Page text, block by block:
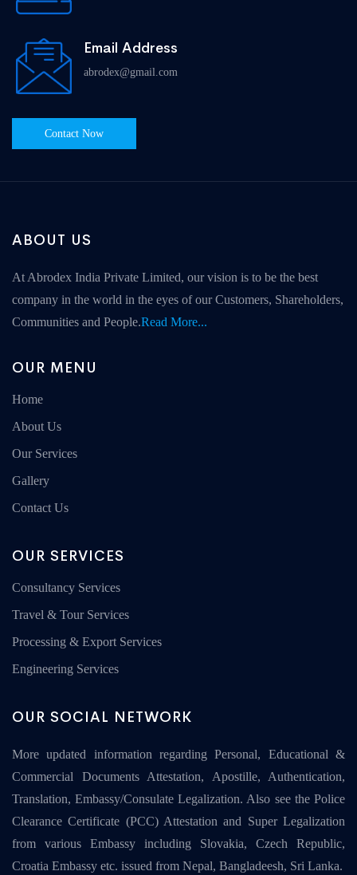
Email Address
abrodex@gmail.com
Contact Now
ABOUT US
At Abrodex India Private Limited, our vision is to be the best
company in the world in the eyes of our Customers, Shareholders,
Communities and People.Read More...
OUR MENU
Home
About Us
Our Services
Gallery
Contact Us
OUR SERVICES
Consultancy Services
Travel & Tour Services
Processing & Export Services
Engineering Services
OUR SOCIAL NETWORK
More updated information regarding Personal, Educational &
Commercial Documents Attestation, Apostille, Authentication,
Translation, Embassy/Consulate Legalization. Also see the Police
Clearance Certificate (PCC) Attestation and Super Legalization
from various Embassy including Slovakia, Czech Republic,
Croatia Embassy etc. issued from Nepal, Bangladeesh, Sri Lanka.